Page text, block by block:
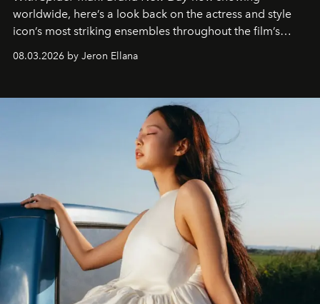
worldwide, here’s a look back on the actress and style
icon’s most striking ensembles throughout the film’s
global promo tour.
08.03.2026 by Jeron Ellana